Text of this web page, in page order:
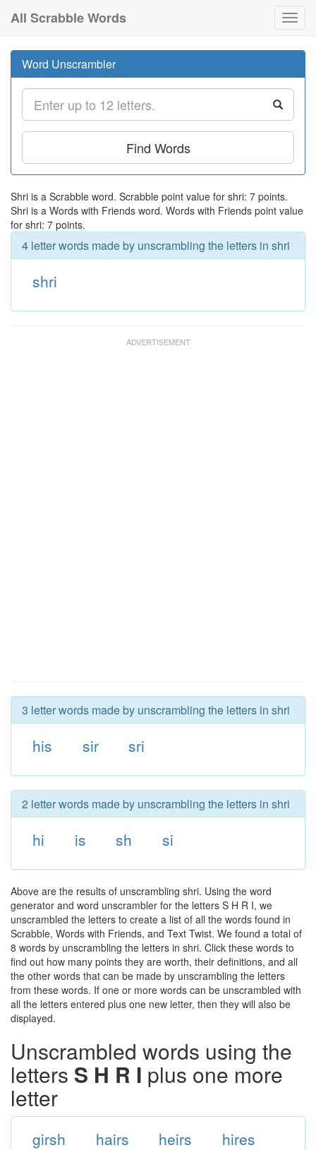
All Scrabble Words
Word Unscrambler
Find Words
Shri is a Scrabble word. Scrabble point value for shri: 7 points.
Shri is a Words with Friends word. Words with Friends point value
for shri: 7 points.
4 letter words made by unscrambling the letters in shri
shri
3 letter words made by unscrambling the letters in shri
his sir sri
2 letter words made by unscrambling the letters in shri
hi is sh si
Above are the results of unscrambling shri. Using the word
generator and word unscrambler for the letters S H R I, we
unscrambled the letters to create a list of all the words found in
Scrabble, Words with Friends, and Text Twist. We found a total of
8 words by unscrambling the letters in shri. Click these words to
find out how many points they are worth, their definitions, and all
the other words that can be made by unscrambling the letters
from these words. If one or more words can be unscrambled with
all the letters entered plus one new letter, then they will also be
displayed.
Unscrambled words using the
letters S H R I plus one more
letter
girsh hairs heirs
hires